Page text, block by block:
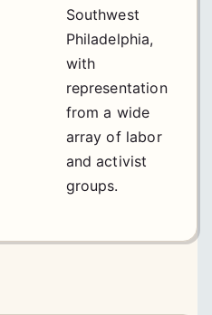
Southwest
Philadelphia,
with
representation
from a wide
array of labor
and activist
groups.